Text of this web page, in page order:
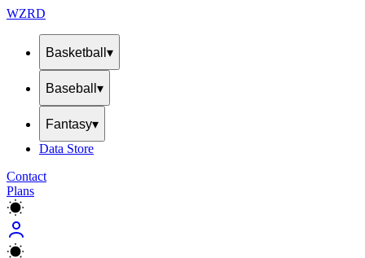
WZRD
Basketball ▾
Baseball ▾
Fantasy▾
Data Store
Contact
Plans